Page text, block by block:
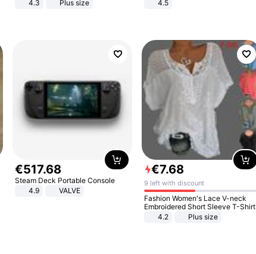
4.3 Plus size 4.5
€517.68
Steam Deck Portable Console
4.9
VALVE
€7.68
9 left with discount
Fashion Women's Lace V-neck
Embroidered Short Sleeve T-Shirt
4.2
Plus size